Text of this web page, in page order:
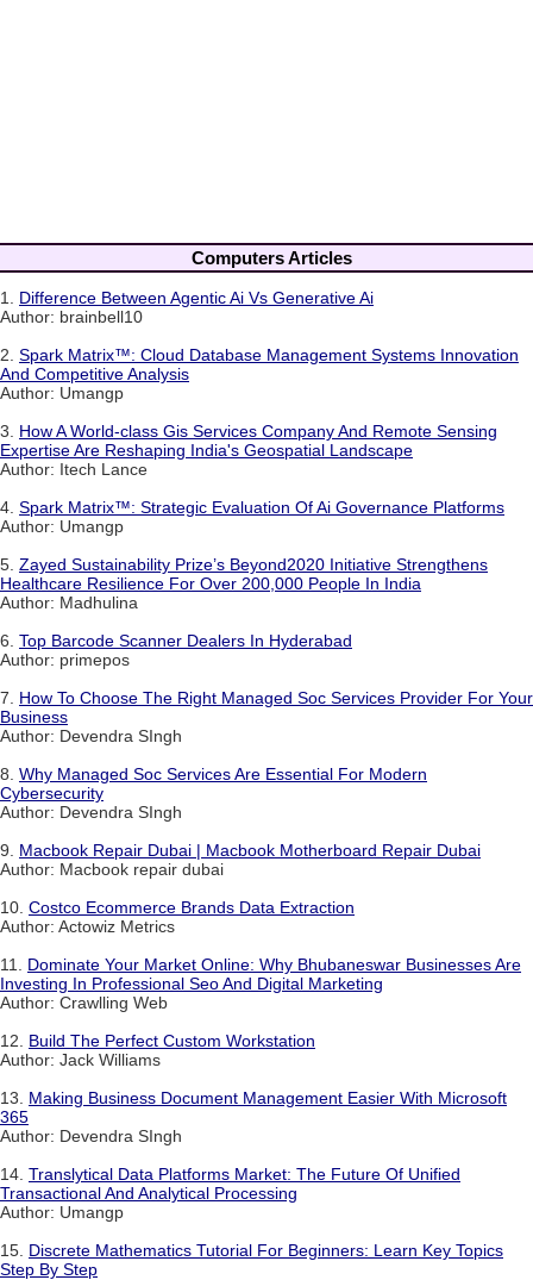
Computers Articles
1. Difference Between Agentic Ai Vs Generative Ai
Author: brainbell10
2. Spark Matrix™: Cloud Database Management Systems Innovation
And Competitive Analysis
Author: Umangp
3. How A World-class Gis Services Company And Remote Sensing
Expertise Are Reshaping India's Geospatial Landscape
Author: Itech Lance
4. Spark Matrix™: Strategic Evaluation Of Ai Governance Platforms
Author: Umangp
5. Zayed Sustainability Prize’s Beyond2020 Initiative Strengthens
Healthcare Resilience For Over 200,000 People In India
Author: Madhulina
6. Top Barcode Scanner Dealers In Hyderabad
Author: primepos
7. How To Choose The Right Managed Soc Services Provider For Your
Business
Author: Devendra SIngh
8. Why Managed Soc Services Are Essential For Modern
Cybersecurity
Author: Devendra SIngh
9. Macbook Repair Dubai | Macbook Motherboard Repair Dubai
Author: Macbook repair dubai
10. Costco Ecommerce Brands Data Extraction
Author: Actowiz Metrics
11. Dominate Your Market Online: Why Bhubaneswar Businesses Are
Investing In Professional Seo And Digital Marketing
Author: Crawlling Web
12. Build The Perfect Custom Workstation
Author: Jack Williams
13. Making Business Document Management Easier With Microsoft
365
Author: Devendra SIngh
14. Translytical Data Platforms Market: The Future Of Unified
Transactional And Analytical Processing
Author: Umangp
15. Discrete Mathematics Tutorial For Beginners: Learn Key Topics
Step By Step